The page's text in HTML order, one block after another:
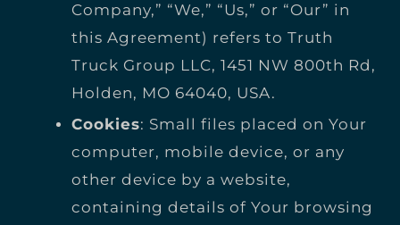
Company,” “We,” “Us,” or “Our” in
this Agreement) refers to Truth
Truck Group LLC, 1451 NW 800th Rd,
Holden, MO 64040, USA.
Cookies: Small files placed on Your
computer, mobile device, or any
other device by a website,
containing details of Your browsing